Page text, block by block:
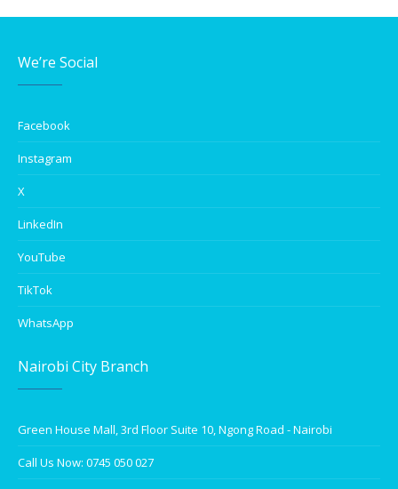
We’re Social
Facebook
Instagram
X
LinkedIn
YouTube
TikTok
WhatsApp
Nairobi City Branch
Green House Mall, 3rd Floor Suite 10, Ngong Road - Nairobi
Call Us Now: 0745 050 027